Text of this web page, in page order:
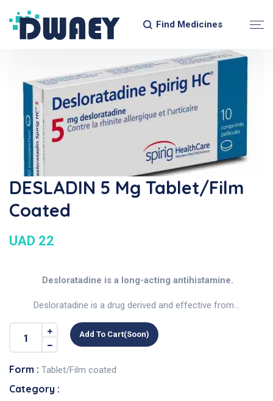
Find Medicines
DESLADIN 5 Mg Tablet/Film
Coated
UAD 22
Desloratadine is a long-acting antihistamine.
Desloratadine is a drug derived and effective from...
Add To Cart(soon)
Form : Tablet/Film coated
Category :